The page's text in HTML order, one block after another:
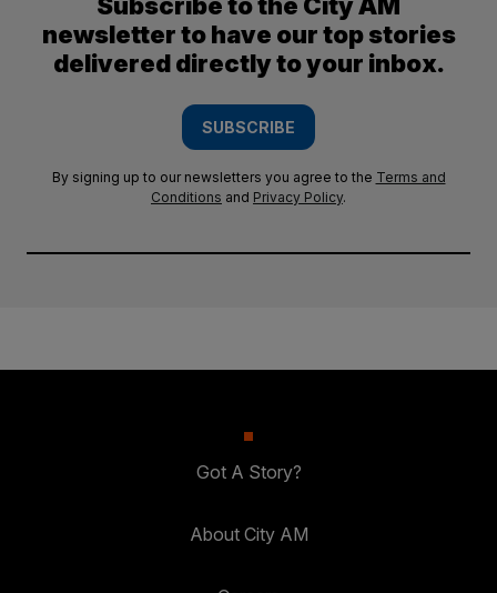
Subscribe to the City AM
newsletter to have our top stories
delivered directly to your inbox.
SUBSCRIBE
By signing up to our newsletters you agree to the Terms and
Conditions and Privacy Policy.
Got A Story?
About City AM